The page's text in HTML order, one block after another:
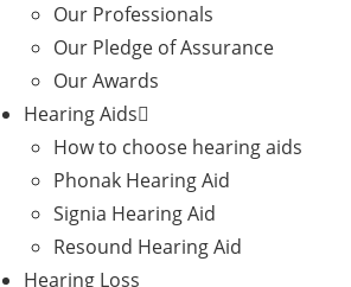
Our Professionals
Our Pledge of Assurance
Our Awards
Hearing Aids
How to choose hearing aids
Phonak Hearing Aid
Signia Hearing Aid
Resound Hearing Aid
Hearing Loss